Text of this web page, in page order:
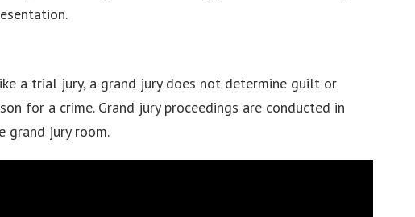
a trial jury, a grand jury does not determine guilt or
for a crime. Grand jury proceedings are conducted in
grand jury room.